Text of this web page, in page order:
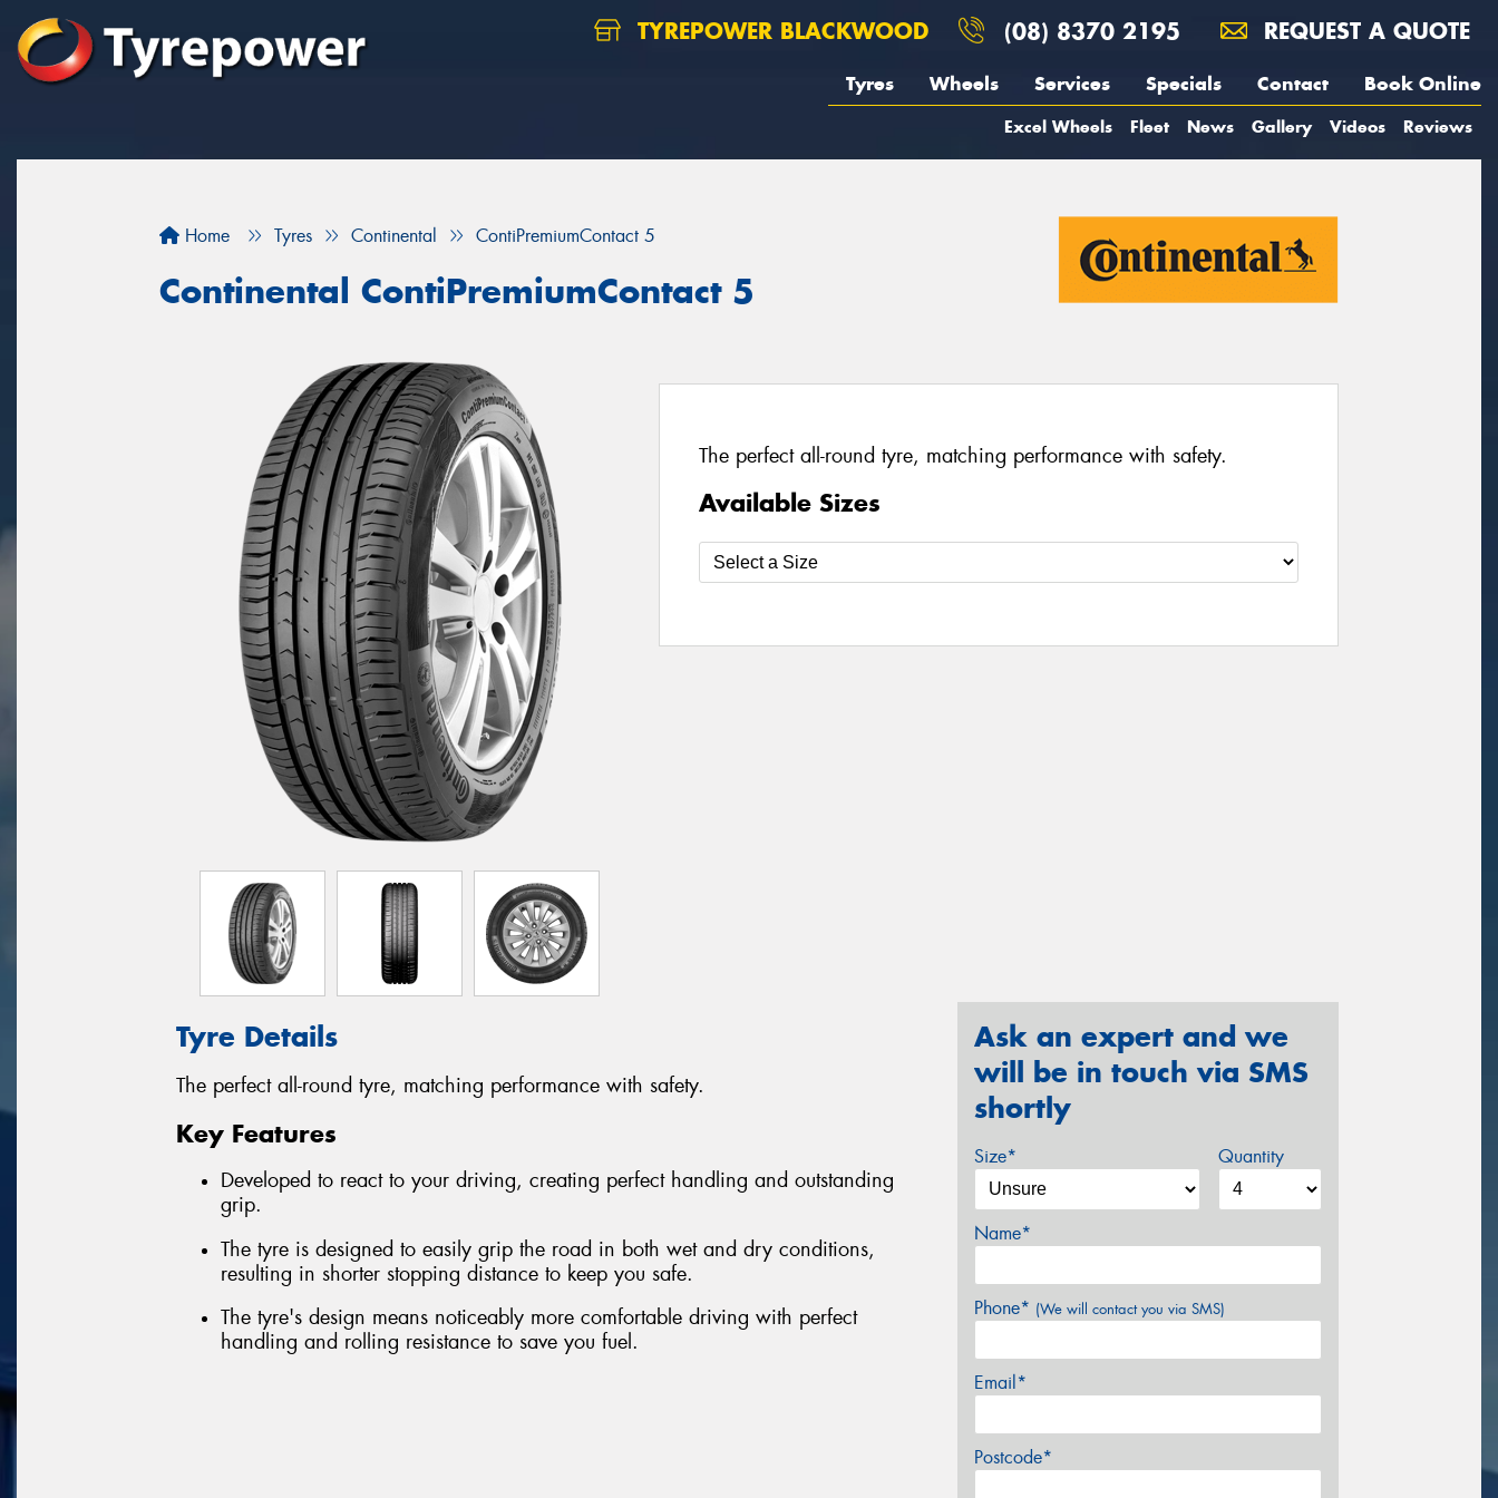
TYREPOWER BLACKWOOD (08) 8370 2195 REQUEST A QUOTE
Tyres Wheels Services Specials Contact Book Online
Excel Wheels Fleet News Gallery Videos Reviews
Home Tyres Continental ContiPremiumContact 5
Continental ContiPremiumContact 5
The perfect all-round tyre, matching performance with safety.
Available Sizes
Tyre Details
The perfect all-round tyre, matching performance with safety.
Key Features
Developed to react to your driving, creating perfect handling and outstanding
grip.
The tyre is designed to easily grip the road in both wet and dry conditions,
resulting in shorter stopping distance to keep you safe.
The tyre's design means noticeably more comfortable driving with perfect
handling and rolling resistance to save you fuel.
Ask an expert and we
will be in touch via SMS
shortly
Size* Quantity
Name*
Phone* (We will contact you via SMS)
Email*
Postcode*